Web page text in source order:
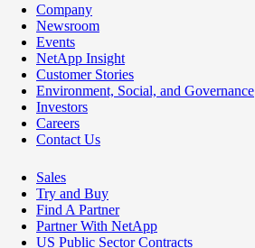
Company
Newsroom
Events
NetApp Insight
Customer Stories
Environment, Social, and Governance
Investors
Careers
Contact Us
Sales
Try and Buy
Find A Partner
Partner With NetApp
US Public Sector Contracts